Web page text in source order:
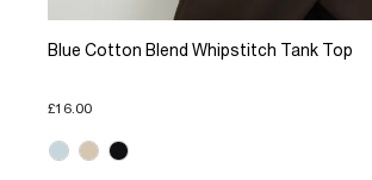
Blue Cotton Blend Whipstitch Tank Top
£16.00